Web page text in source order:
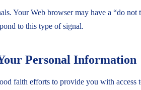
Your Web browser may have a “do
to this type of signal.
Personal Information
faith efforts to provide you with